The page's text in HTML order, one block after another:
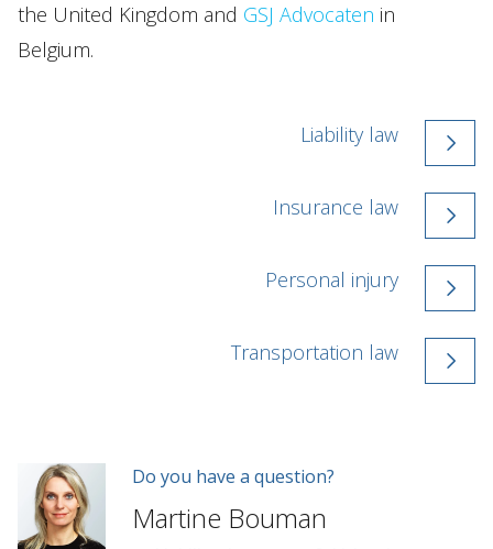
the United Kingdom and GSJ Advocaten in
Belgium.
Liability law
Insurance law
Personal injury
Transportation law
Do you have a question?
Martine Bouman